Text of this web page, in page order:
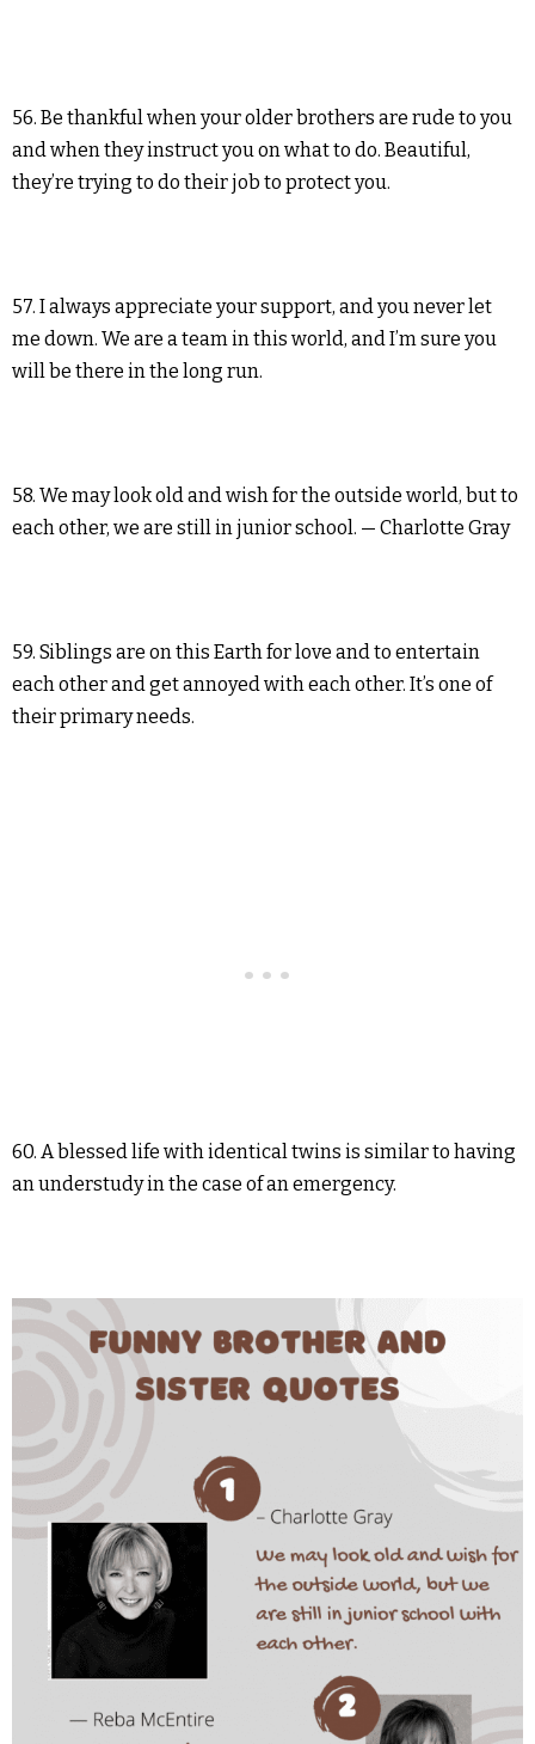
56. Be thankful when your older brothers are rude to you
and when they instruct you on what to do. Beautiful,
they’re trying to do their job to protect you.
57. I always appreciate your support, and you never let
me down. We are a team in this world, and I’m sure you
will be there in the long run.
58. We may look old and wish for the outside world, but to
each other, we are still in junior school. — Charlotte Gray
59. Siblings are on this Earth for love and to entertain
each other and get annoyed with each other. It’s one of
their primary needs.
60. A blessed life with identical twins is similar to having
an understudy in the case of an emergency.